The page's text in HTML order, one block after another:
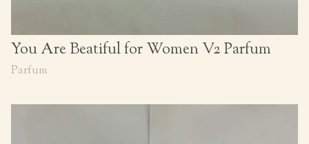
You Are Beatiful for Women V2 Parfum
Parfum